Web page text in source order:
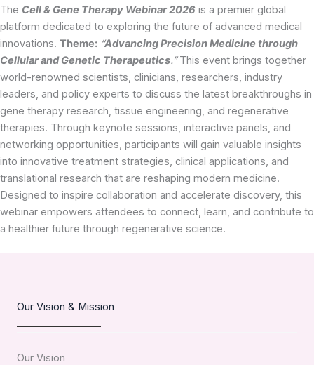
The Cell & Gene Therapy Webinar 2026 is a premier global
platform dedicated to exploring the future of advanced medical
innovations. Theme: “Advancing Precision Medicine through
Cellular and Genetic Therapeutics.”This event brings together
world-renowned scientists, clinicians, researchers, industry
leaders, and policy experts to discuss the latest breakthroughs in
gene therapy research, tissue engineering, and regenerative
therapies. Through keynote sessions, interactive panels, and
networking opportunities, participants will gain valuable insights
into innovative treatment strategies, clinical applications, and
translational research that are reshaping modern medicine.
Designed to inspire collaboration and accelerate discovery, this
webinar empowers attendees to connect, learn, and contribute to
a healthier future through regenerative science.
Our Vision & Mission
Our Vision